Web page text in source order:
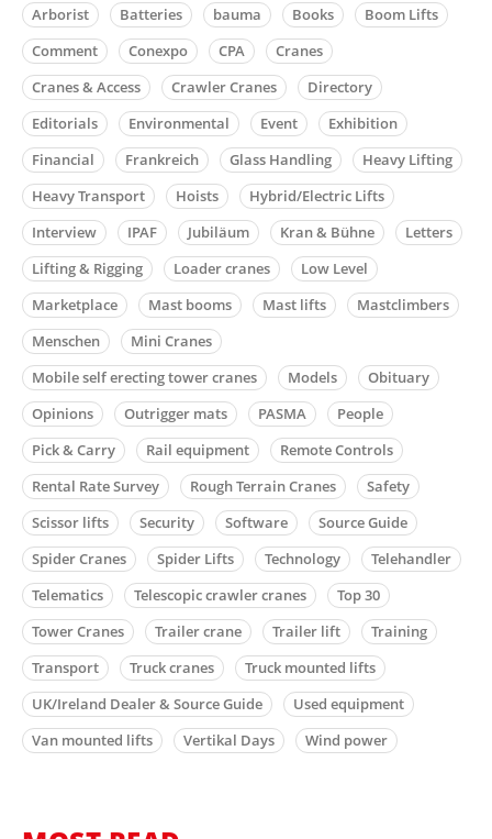
Arborist Batteries bauma Books
Boom Lifts
Comment
Conexpo CPA
Cranes
Cranes & Access
Crawler Cranes
Directory
Editorials
Environmental Event
Exhibition
Financial
Frankreich Glass Handling
Heavy Lifting
Heavy Transport
Hoists
Hybrid/Electric Lifts
Interview
IPAF Jubiläum Kran & Bühne
Letters
Lifting & Rigging
Loader cranes
Low Level
Marketplace
Mast booms Mast lifts
Mastclimbers
Menschen
Mini Cranes
Mobile self erecting tower cranes
Models
Obituary
Opinions
Outrigger mats PASMA
People
Pick & Carry
Rail equipment
Remote Controls
Rental Rate Survey
Rough Terrain Cranes
Safety
Scissor lifts
Security Software
Source Guide
Spider Cranes
Spider Lifts Technology
Telehandler
Telematics
Telescopic crawler cranes
Top 30
Tower Cranes
Trailer crane Trailer lift
Training
Transport
Truck cranes
Truck mounted lifts
UK/Ireland Dealer & Source Guide
Used equipment
Van mounted lifts
Vertikal Days Wind power